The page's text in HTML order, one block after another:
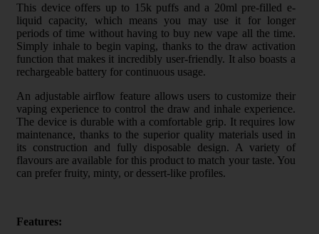
This device offers up to 15k puffs and a 20ml pre-filled e-
liquid capacity, which means you may use it for longer
periods of time without having to buy new vape all the time.
Simply inhale to begin vaping, thanks to the draw activation
function that makes it incredibly user-friendly. It also boasts a
rechargeable battery for continuous usage.
An adjustable airflow feature allows users to customize their
vaping experience to control the draw and inhale experience.
The device is durable with a comfortable grip. It requires low
maintenance, thanks to the superior quality materials used in
its construction and fully disposable design. A variety of
flavours are available for this product to match your taste. You
can prefer fruity, minty, or dessert-like profiles.
Features: